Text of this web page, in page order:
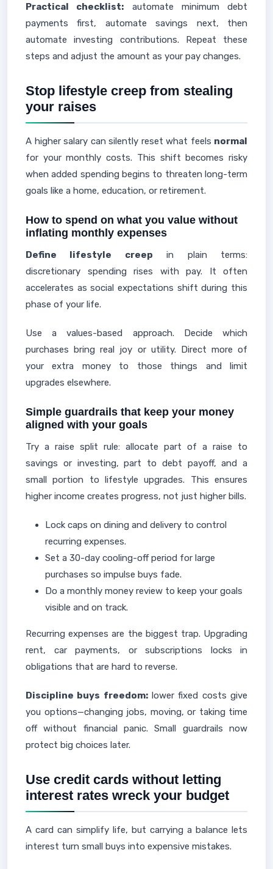
Practical checklist: automate minimum debt
payments first, automate savings next, then
automate investing contributions. Repeat these
steps and adjust the amount as your pay changes.
Stop lifestyle creep from stealing
your raises
A higher salary can silently reset what feels normal
for your monthly costs. This shift becomes risky
when added spending begins to threaten long-term
goals like a home, education, or retirement.
How to spend on what you value without
inflating monthly expenses
Define lifestyle creep in plain terms:
discretionary spending rises with pay. It often
accelerates as social expectations shift during this
phase of your life.
Use a values-based approach. Decide which
purchases bring real joy or utility. Direct more of
your extra money to those things and limit
upgrades elsewhere.
Simple guardrails that keep your money
aligned with your goals
Try a raise split rule: allocate part of a raise to
savings or investing, part to debt payoff, and a
small portion to lifestyle upgrades. This ensures
higher income creates progress, not just higher bills.
Lock caps on dining and delivery to control
recurring expenses.
Set a 30-day cooling-off period for large
purchases so impulse buys fade.
Do a monthly money review to keep your goals
visible and on track.
Recurring expenses are the biggest trap. Upgrading
rent, car payments, or subscriptions locks in
obligations that are hard to reverse.
Discipline buys freedom:lower fixed costs give
you options—changing jobs, moving, or taking time
off without financial panic. Small guardrails now
protect big choices later.
Use credit cards without letting
interest rates wreck your budget
A card can simplify life, but carrying a balance lets
interest turn small buys into expensive mistakes.